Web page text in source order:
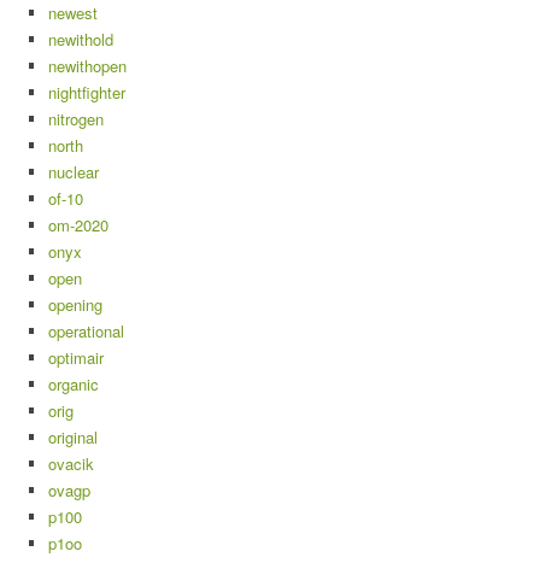
newest
newithold
newithopen
nightfighter
nitrogen
north
nuclear
of-10
om-2020
onyx
open
opening
operational
optimair
organic
orig
original
ovacik
ovagp
p100
p1oo